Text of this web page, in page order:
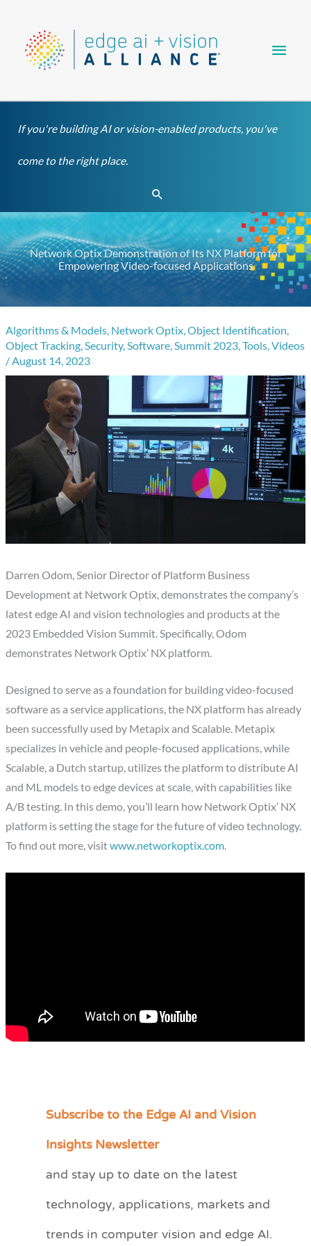
content
If you're building AI or vision-enabled products, you've
come to the right place.
Search
Network Optix Demonstration of Its NX Platform for
Empowering Video-focused Applications
Algorithms & Models, Network Optix,Object Identification,
Object Tracking,Security,Software,Summit 2023,Tools,Videos
/August 14, 2023
Darren Odom, Senior Director of Platform Business
Development at Network Optix, demonstrates the company’s
latest edge AI and vision technologies and products at the
2023 Embedded Vision Summit. Specifically, Odom
demonstrates Network Optix’ NX platform.
Designed to serve as a foundation for building video-focused
software as a service applications, the NX platform has already
been successfully used by Metapix and Scalable. Metapix
specializes in vehicle and people-focused applications, while
Scalable, a Dutch startup, utilizes the platform to distribute AI
and ML models to edge devices at scale, with capabilities like
A/B testing. In this demo, you’ll learn how Network Optix’ NX
platform is setting the stage for the future of video technology.
To find out more, visitwww.networkoptix.com.
Subscribe to the Edge AI and Vision
Insights Newsletter
and stay up to date on the latest
technology, applications, markets and
trends in computer vision and edge AI.
C
e
r